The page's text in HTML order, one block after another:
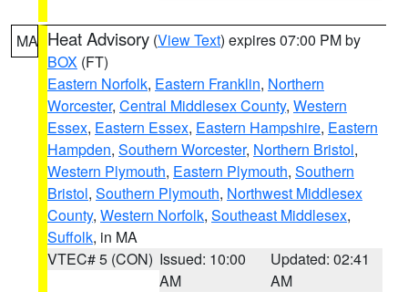
MA Heat Advisory (View Text) expires 07:00 PM by
BOX (FT)
Eastern Norfolk, Eastern Franklin, Northern
Worcester, Central Middlesex County, Western
Essex, Eastern Essex, Eastern Hampshire, Eastern
Hampden, Southern Worcester, Northern Bristol,
Western Plymouth, Eastern Plymouth, Southern
Bristol, Southern Plymouth, Northwest Middlesex
County, Western Norfolk, Southeast Middlesex,
Suffolk, in MA
VTEC# 5 (CON) Issued: 10:00
AM
Updated: 02:41
AM